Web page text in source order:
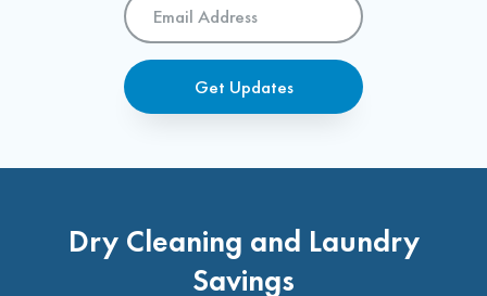
Address*
Get Updates
Dry Cleaning and Laundry
Savings